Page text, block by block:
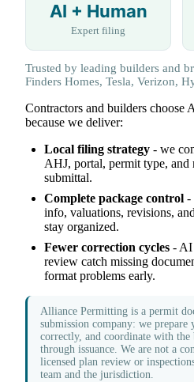
AI + Human
Expert filing
Trusted by leading builders and
Finders Homes, Tesla, Verizon,
Contractors and builders choose
because we deliver:
Local filing strategy - we
AHJ, portal, permit type, and
submittal.
Complete package control -
info, valuations, revisions,
stay organized.
Fewer correction cycles - AI
review catch missing
format problems early.
Alliance Permitting is a permit
submission company: we
correctly, and coordinate with
through issuance. We are not a
licensed plan review or
team and the jurisdiction.